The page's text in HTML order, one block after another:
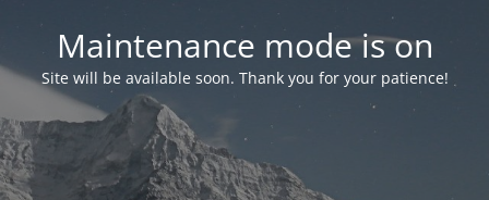
Maintenance mode is on
Site will be available soon. Thank you for your patience!